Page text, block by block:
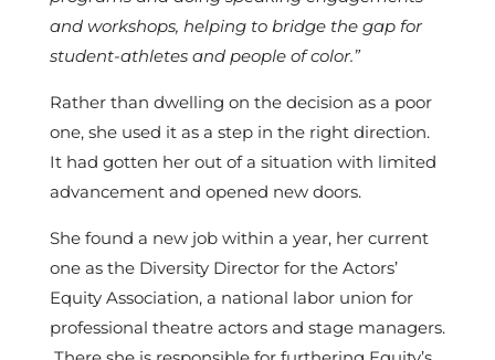
and workshops, helping to bridge the gap for
student-athletes and people of color.”
Rather than dwelling on the decision as a poor
one, she used it as a step in the right direction.
It had gotten her out of a situation with limited
advancement and opened new doors.
She found a new job within a year, her current
one as the Diversity Director for the Actors’
Equity Association, a national labor union for
professional theatre actors and stage managers.